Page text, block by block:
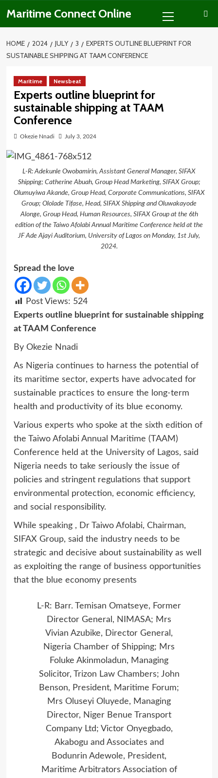
content
Maritime Connect Online
Menu
HOME 2024 JULY 3
EXPERTS OUTLINE BLUEPRINT FOR
SUSTAINABLE SHIPPING AT TAAM CONFERENCE
Maritime Newsbeat
Experts outline blueprint for
sustainable shipping at TAAM
Conference
Okezie Nnadi July 3, 2024
L-R: Adekunle Owobamirin, Assistant General Manager, SIFAX
Shipping; Catherine Abuah, Group Head Marketing, SIFAX Group;
Olumuyiwa Akande, Group Head, Corporate Communications, SIFAX
Group; Ololade Tifase, Head, SIFAX Shipping and Oluwakayode
Alonge, Group Head, Human Resources, SIFAX Group at the 6th
edition of the Taiwo Afolabi Annual Maritime Conference held at the
JF Ade Ajayi Auditorium, University of Lagos on Monday, 1st July,
2024.
Spread the love
Post Views: 524
Experts outline blueprint for sustainable shipping
at TAAM Conference
By Okezie Nnadi
As Nigeria continues to harness the potential of
its maritime sector, experts have advocated for
sustainable practices to ensure the long-term
health and productivity of its blue economy.
Various experts who spoke at the sixth edition of
the Taiwo Afolabi Annual Maritime (TAAM)
Conference held at the University of Lagos, said
Nigeria needs to take seriously the issue of
policies and stringent regulations that support
environmental protection, economic efficiency,
and social responsibility.
While speaking , Dr Taiwo Afolabi, Chairman,
SIFAX Group, said the industry needs to be
strategic and decisive about sustainability as well
as exploiting the range of business opportunities
that the blue economy presents
L-R: Barr. Temisan Omatseye, Former
Director General, NIMASA; Mrs
Vivian Azubike, Director General,
Nigeria Chamber of Shipping; Mrs
Foluke Akinmoladun, Managing
Solicitor, Trizon Law Chambers; John
Benson, President, Maritime Forum;
Mrs Oluseyi Oluyede, Managing
Director, Niger Benue Transport
Company Ltd; Victor Onyegbado,
Akabogu and Associates and
Bodunrin Adewole, President,
Maritime Arbitrators Association of